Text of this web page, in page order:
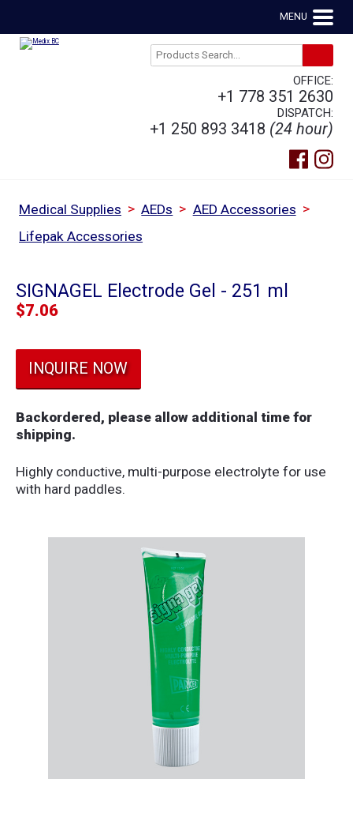
MENU
OFFICE:
+1 778 351 2630
DISPATCH:
+1 250 893 3418 (24 hour)
Medical Supplies > AEDs > AED Accessories >
Lifepak Accessories
SIGNAGEL Electrode Gel - 251 ml
$7.06
INQUIRE NOW
Backordered, please allow additional time for
shipping.
Highly conductive, multi-purpose electrolyte for use
with hard paddles.